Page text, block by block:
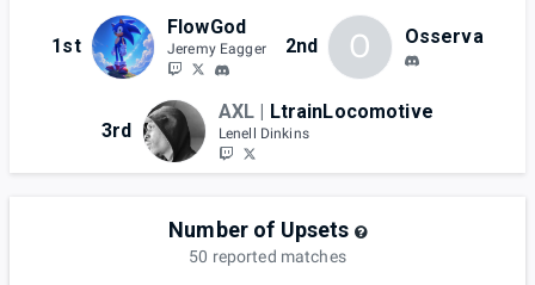
1st
FlowGod
Jeremy Eagger 2nd O Osserva
3rd
AXL | LtrainLocomotive
Lenell Dinkins
Number of Upsets
50 reported matches